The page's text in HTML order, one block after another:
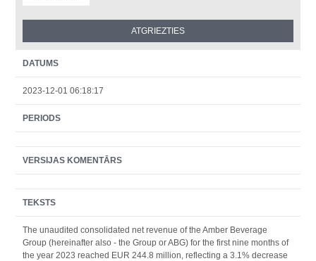
DATUMS
2023-12-01 06:18:17
PERIODS
VERSIJAS KOMENTĀRS
TEKSTS
The unaudited consolidated net revenue of the Amber Beverage
Group (hereinafter also - the Group or ABG) for the first nine months of
the year 2023 reached EUR 244.8 million, reflecting a 3.1% decrease